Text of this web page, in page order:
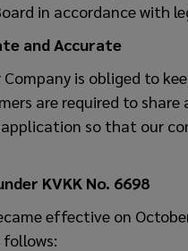
in accordance with
and Accurate
is obliged to
are required to
so that our
KVKK No. 6698
effective on